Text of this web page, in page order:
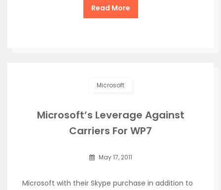
Read More
Microsoft
Microsoft’s Leverage Against
Carriers For WP7
May 17, 2011
Microsoft with their Skype purchase in addition to